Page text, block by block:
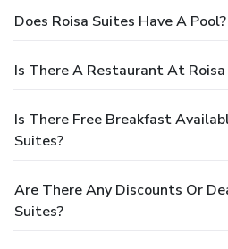
Does Roisa Suites Have A Pool?
Is There A Restaurant At
Is There Free Breakfast
Suites?
Are There Any Discounts Or
Suites?